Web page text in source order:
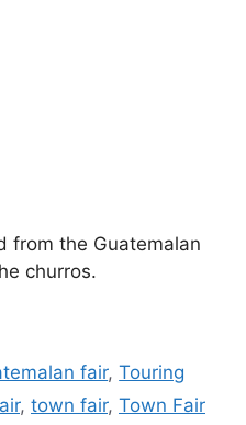
from the Guatemalan
churros.
fair,Touring
, town fair, Town Fair